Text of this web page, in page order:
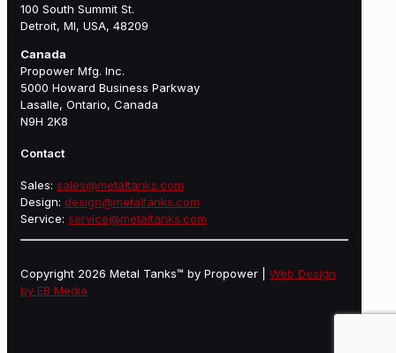
100 South Summit St.
Detroit, MI, USA, 48209
Canada
Propower Mfg. Inc.
5000 Howard Business Parkway
Lasalle, Ontario, Canada
N9H 2K8
Contact
Sales: sales@metaltanks.com
Design: design@metaltanks.com
Service: service@metaltanks.com
Copyright 2026 Metal Tanks™ by Propower | Web Design
by EB Media